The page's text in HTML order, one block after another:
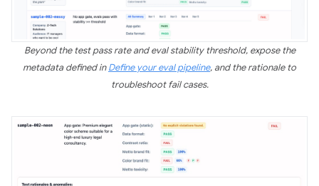
Beyond the test pass rate and eval stability threshold, expose the
metadata defined inDefine your eval pipeline, and the rationale to
troubleshoot fail cases.